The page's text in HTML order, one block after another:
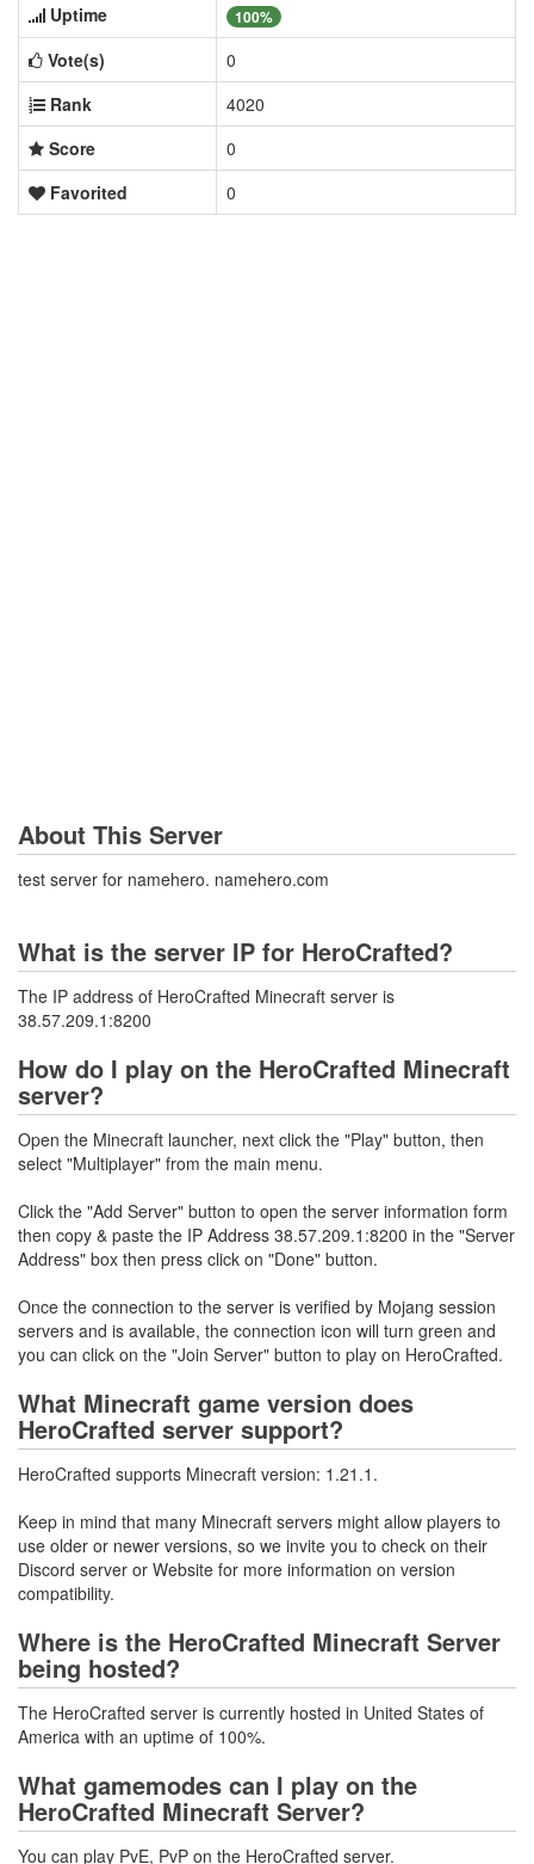
Uptime 100%
Vote(s)
0
Rank
4020
Score
0
Favorited
0
About This Server
test server for namehero. namehero.com
What is the server IP for HeroCrafted?
The IP address of HeroCrafted Minecraft server is
38.57.209.1:8200
How do I play on the HeroCrafted Minecraft
server?
Open the Minecraft launcher, next click the "Play" button, then
select "Multiplayer" from the main menu.
Click the "Add Server" button to open the server information form
then copy & paste the IP Address 38.57.209.1:8200 in the "Server
Address" box then press click on "Done" button.
Once the connection to the server is verified by Mojang session
servers and is available, the connection icon will turn green and
you can click on the "Join Server" button to play on HeroCrafted.
What Minecraft game version does
HeroCrafted server support?
HeroCrafted supports Minecraft version: 1.21.1.
Keep in mind that many Minecraft servers might allow players to
use older or newer versions, so we invite you to check on their
Discord server or Website for more information on version
compatibility.
Where is the HeroCrafted Minecraft Server
being hosted?
The HeroCrafted server is currently hosted in United States of
America with an uptime of 100%.
What gamemodes can I play on the
HeroCrafted Minecraft Server?
You can play PvE, PvP on the HeroCrafted server.